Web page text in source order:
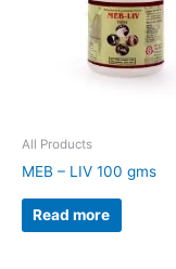
All Products
MEB – LIV 100 gms
Read more